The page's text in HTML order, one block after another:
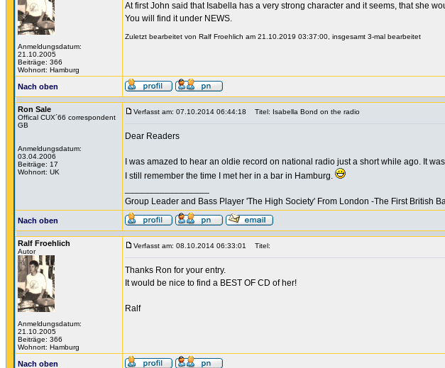
Anmeldungsdatum:
21.10.2005
Beiträge: 366
Wohnort: Hamburg
At first John said that Isabella has a very strong character and it seems, that she
You will find it under NEWS.
Zuletzt bearbeitet von Ralf Froehlich am 21.10.2019 03:37:00, insgesamt 3-mal bearbeitet
Nach oben
Ron Sale
Offical CUX´66 correspondent
GB
Anmeldungsdatum:
03.04.2006
Beiträge: 17
Wohnort: UK
Verfasst am: 07.10.2014 06:44:18 Titel: Isabella Bond on the radio
Dear Readers
I was amazed to hear an oldie record on national radio just a short while ago. It
I still remember the time I met her in a bar in Hamburg.
Group Leader and Bass Player 'The High Society' From London -The First British
Nach oben
Ralf Froehlich
Autor
Anmeldungsdatum:
21.10.2005
Beiträge: 366
Wohnort: Hamburg
Verfasst am: 08.10.2014 06:33:01 Titel:
Thanks Ron for your entry.
It would be nice to find a BEST OF CD of her!
Ralf
Nach oben